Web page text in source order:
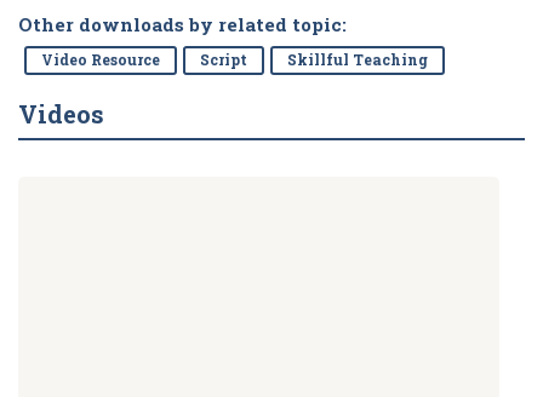
Other downloads by related topic:
Video Resource Script Skillful Teaching
Videos